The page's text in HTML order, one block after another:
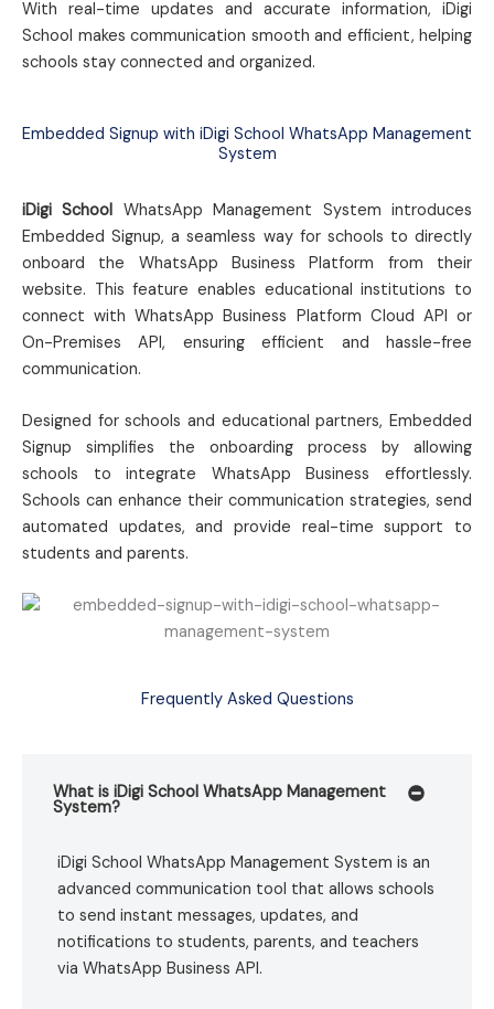
With real-time updates and accurate information, iDigi
School makes communication smooth and efficient, helping
schools stay connected and organized.
Embedded Signup with iDigi School WhatsApp Management
System
iDigi School WhatsApp Management System introduces
Embedded Signup, a seamless way for schools to directly
onboard the WhatsApp Business Platform from their
website. This feature enables educational institutions to
connect with WhatsApp Business Platform Cloud API or
On-Premises API, ensuring efficient and hassle-free
communication.
Designed for schools and educational partners, Embedded
Signup simplifies the onboarding process by allowing
schools to integrate WhatsApp Business effortlessly.
Schools can enhance their communication strategies, send
automated updates, and provide real-time support to
students and parents.
Frequently Asked Questions
What is iDigi School WhatsApp Management
System?
iDigi School WhatsApp Management System is an
advanced communication tool that allows schools
to send instant messages, updates, and
notifications to students, parents, and teachers
via WhatsApp Business API.